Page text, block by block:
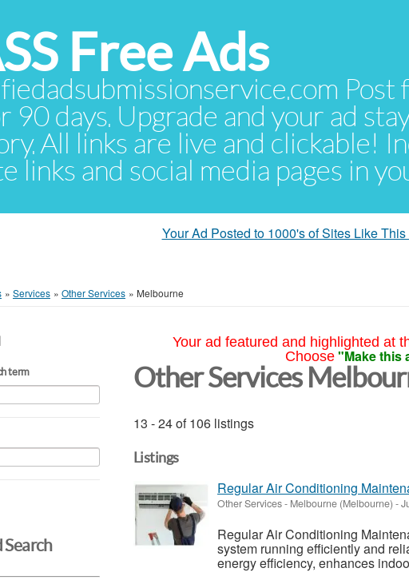
Free Ads
Post
90 days. Upgrade and your ad
All links are live and clickable!
links and social media pages in
Your Ad Posted to 1000's of Sites Like
» Services » Other Services » Melbourne
term
Search
Your ad featured and highlighted at
Choose "Make this
Other Services
13 - 24 of 106 listings
Listings
Regular Air Conditioning
Other Services- Melbourne (Melbourne) -
Regular Air Conditioning
system running efficiently and
energy efficiency, enhances